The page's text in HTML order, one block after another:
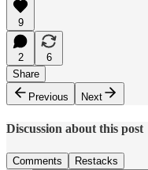
9
2
6
Share
Previous
Next
Discussion about this post
Comments Restacks